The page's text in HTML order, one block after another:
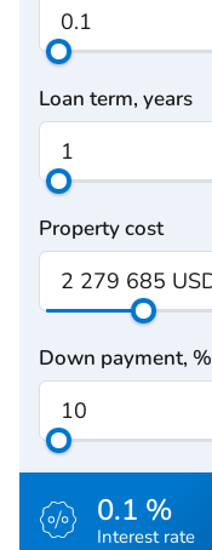
Loan term, years
Property cost
Down payment, %
0.1 %
Interest rate